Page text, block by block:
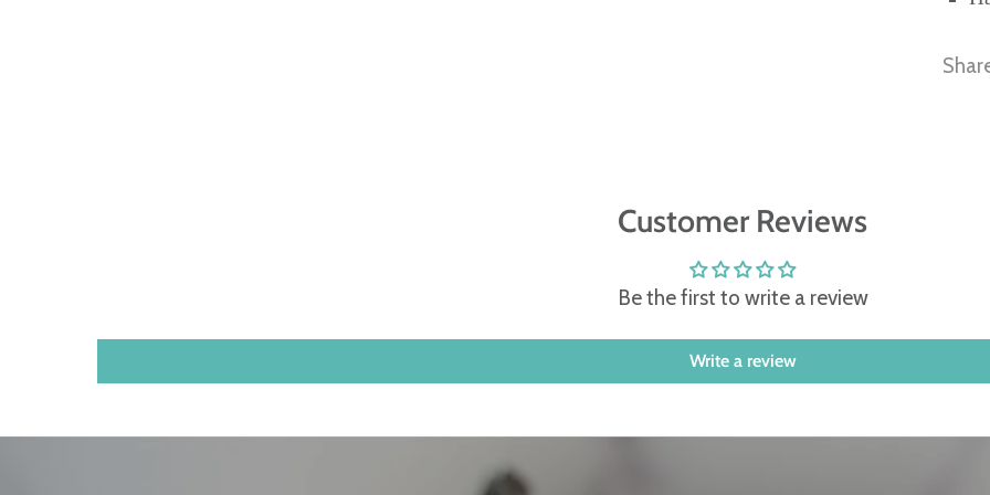
Customer Reviews
Be the first to write a review
Write a review